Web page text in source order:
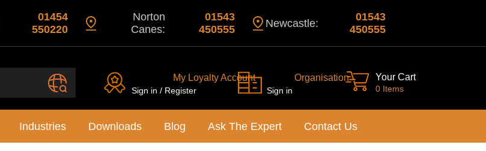
01454
550220
Norton
Canes:
01543
450555
Newcastle:
01543
450555
My Loyalty Account
Sign in / Register
Organisation
Sign in
Your Cart
0 Items
Industries Downloads Blog Ask The Expert Contact Us